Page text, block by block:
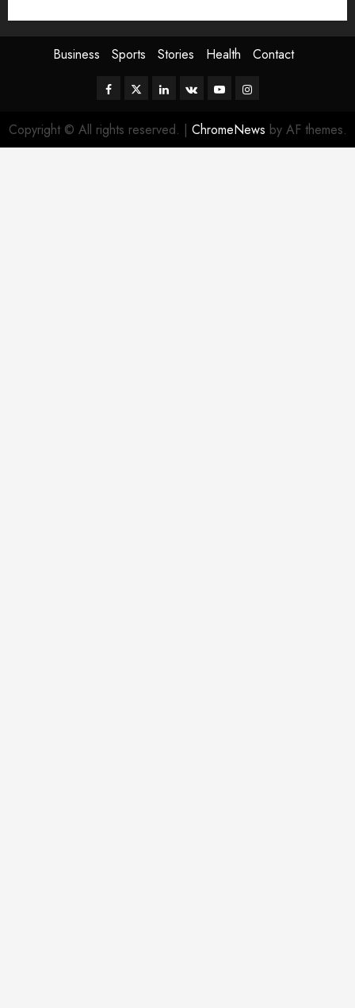
Business Sports Stories Health Contact
Facebook
TwitterLinkedin
VK YoutubeInstagram
Copyright © All rights reserved. | ChromeNews by AF themes.